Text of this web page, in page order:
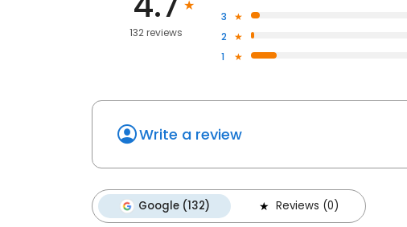
132 reviews
3
2
1
Write a review
Google (132) Reviews (0)